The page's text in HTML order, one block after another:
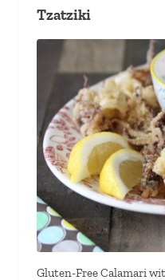
Tzatziki
Gluten-Free Calamari